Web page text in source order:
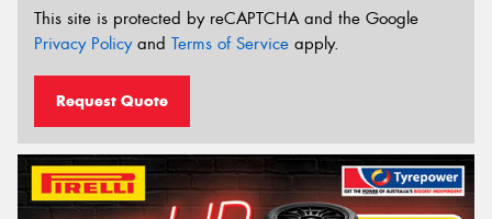
This site is protected by reCAPTCHA and the Google
Privacy Policyand Terms of Service apply.
Request Quote